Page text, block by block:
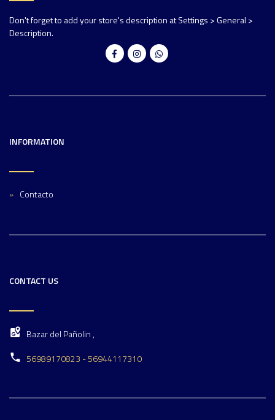
Don't forget to add your store's description at Settings > General >
Description.
INFORMATION
Contacto
CONTACT US
Bazar del Pañolin ,
56989170823 - 56944117310